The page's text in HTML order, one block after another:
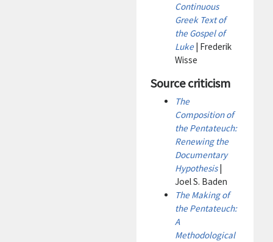
Continuous
Greek Text of
the Gospel of
Luke| Frederik
Wisse
Source criticism
The
Composition of
the Pentateuch:
Renewing the
Documentary
Hypothesis|
Joel S. Baden
The Making of
the Pentateuch:
A
Methodological